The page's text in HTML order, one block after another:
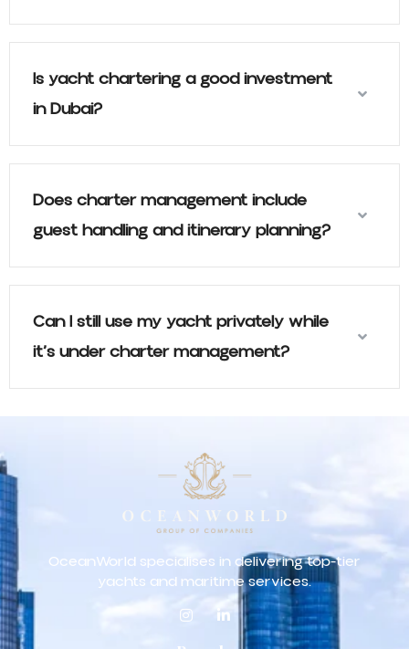
Is yacht chartering a good investment
in Dubai?
Does charter management include
guest handling and itinerary planning?
Can I still use my yacht privately while
it’s under charter management?
OceanWorld specialises in delivering top-tier
yachts and maritime services.